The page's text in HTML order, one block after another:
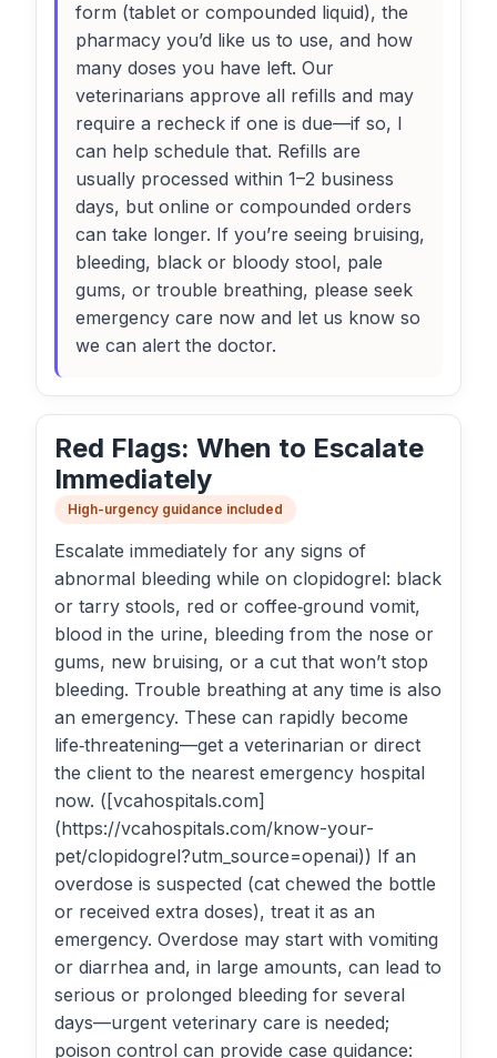
form (tablet or compounded liquid), the
pharmacy you’d like us to use, and how
many doses you have left. Our
veterinarians approve all refills and may
require a recheck if one is due—if so, I
can help schedule that. Refills are
usually processed within 1–2 business
days, but online or compounded orders
can take longer. If you’re seeing bruising,
bleeding, black or bloody stool, pale
gums, or trouble breathing, please seek
emergency care now and let us know so
we can alert the doctor.
Red Flags: When to Escalate
Immediately
High-urgency guidance included
Escalate immediately for any signs of
abnormal bleeding while on clopidogrel: black
or tarry stools, red or coffee‑ground vomit,
blood in the urine, bleeding from the nose or
gums, new bruising, or a cut that won’t stop
bleeding. Trouble breathing at any time is also
an emergency. These can rapidly become
life‑threatening—get a veterinarian or direct
the client to the nearest emergency hospital
now. ([vcahospitals.com]
(https://vcahospitals.com/know-your-
pet/clopidogrel?utm_source=openai)) If an
overdose is suspected (cat chewed the bottle
or received extra doses), treat it as an
emergency. Overdose may start with vomiting
or diarrhea and, in large amounts, can lead to
serious or prolonged bleeding for several
days—urgent veterinary care is needed;
poison control can provide case guidance: